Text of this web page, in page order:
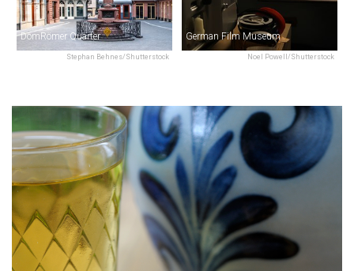
Stephan Behnes/Shutterstock
DomRömer Quarter
Noel Powell/Shutterstock
German Film Museum